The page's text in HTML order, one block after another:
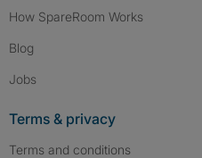
How SpareRoom Works
Blog
Jobs
Terms & privacy
Terms and conditions